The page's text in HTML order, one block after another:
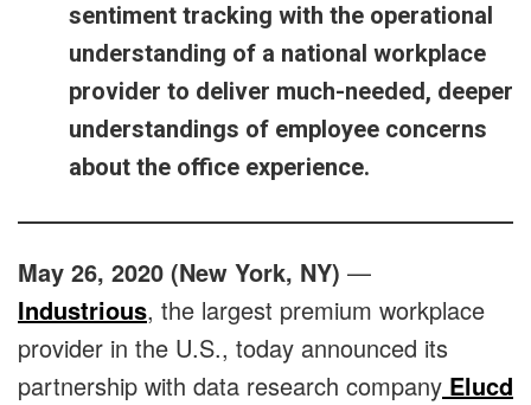
sentiment tracking with the operational
understanding of a national workplace
provider to deliver much-needed, deeper
understandings of employee concerns
about the office experience.
May 26, 2020 (New York, NY) —
Industrious, the largest premium workplace
provider in the U.S., today announced its
partnership with data research company Elucd